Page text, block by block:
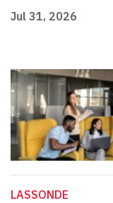
Jul 31, 2026
LASSONDE